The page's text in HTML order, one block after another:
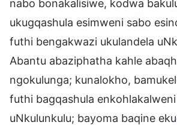
nabo bonakalisiwe, kodwa
ukugqashula esimweni sabo
futhi bengakwazi ukulandela
Abantu abaziphatha kahle
ngokulunga; kunalokho,
futhi bagqashula
uNkulunkulu; bayoma baqine